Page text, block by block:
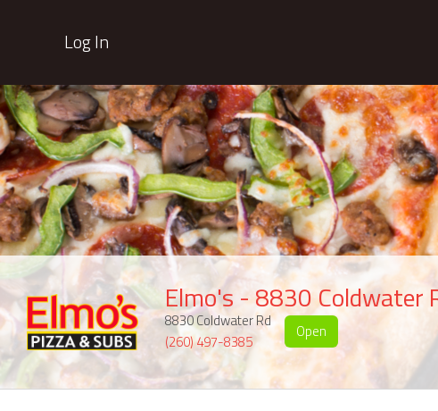
Log In
Elmo's - 8830 Coldwater
8830 Coldwater Rd
(260) 497-8385
Open